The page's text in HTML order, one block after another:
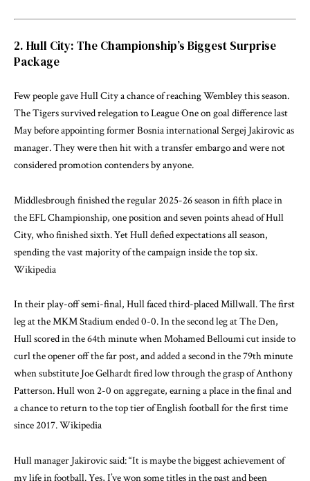
2. Hull City: The Championship’s Biggest Surprise
Package
Few people gave Hull City a chance of reaching Wembley this season.
The Tigers survived relegation to League One on goal difference last
May before appointing former Bosnia international Sergej Jakirovic as
manager. They were then hit with a transfer embargo and were not
considered promotion contenders by anyone.
Middlesbrough finished the regular 2025-26 season in fifth place in
the EFL Championship, one position and seven points ahead of Hull
City, who finished sixth. Yet Hull defied expectations all season,
spending the vast majority of the campaign inside the top six.
Wikipedia
In their play-off semi-final, Hull faced third-placed Millwall. The first
leg at the MKM Stadium ended 0-0. In the second leg at The Den,
Hull scored in the 64th minute when Mohamed Belloumi cut inside to
curl the opener off the far post, and added a second in the 79th minute
when substitute Joe Gelhardt fired low through the grasp of Anthony
Patterson. Hull won 2-0 on aggregate, earning a place in the final and
a chance to return to the top tier of English football for the first time
since 2017.Wikipedia
Hull manager Jakirovic said: “It is maybe the biggest achievement of
my life in football. Yes, I’ve won some titles in the past and been